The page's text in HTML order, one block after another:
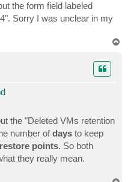
the form field labeled
Sorry I was unclear in my
the "Deleted VMs retention
number ofdays to keep
restore points. So both
they really mean.